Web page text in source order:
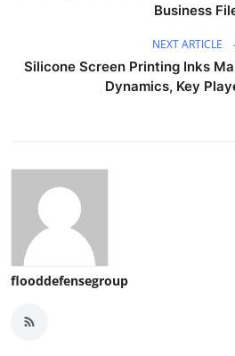
Business
NEXT ARTICLE
Silicone Screen Printing Inks
Dynamics, Key
flooddefensegroup